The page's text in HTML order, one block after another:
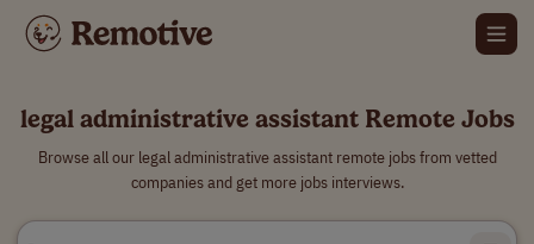
legal administrative assistant Remote Jobs
Browse all our legal administrative assistant remote jobs from vetted
companies and get more jobs interviews.